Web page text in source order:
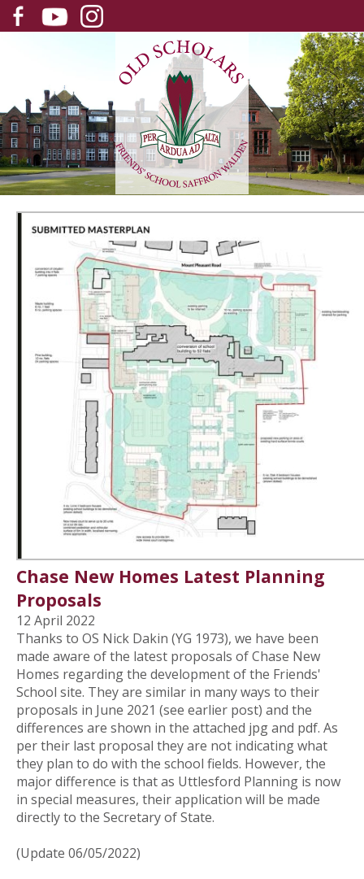
Chase New Homes Latest Planning
Proposals
12 April 2022
Thanks to OS Nick Dakin (YG 1973), we have been
made aware of the latest proposals of Chase New
Homes regarding the development of the Friends'
School site. They are similar in many ways to their
proposals in June 2021 (see earlier post) and the
differences are shown in the attached jpg and pdf. As
per their last proposal they are not indicating what
they plan to do with the school fields. However, the
major difference is that as Uttlesford Planning is now
in special measures, their application will be made
directly to the Secretary of State.
(Update 06/05/2022)